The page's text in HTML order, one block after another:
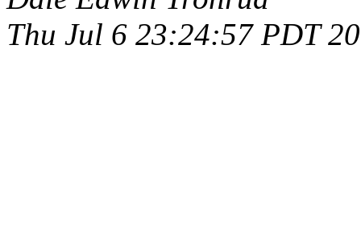
Thu Jul 6 23:24:57 PDT